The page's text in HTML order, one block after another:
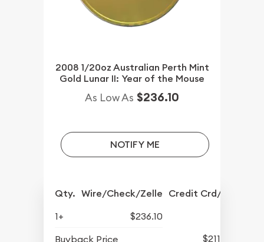
2008 1/20oz Australian Perth Mint
Gold Lunar II: Year of the Mouse
As Low As $236.10
NOTIFY ME
Qty. Wire/Check/Zelle Credit Crd/PP
1+
$236.10
Buyback Price
$211.14